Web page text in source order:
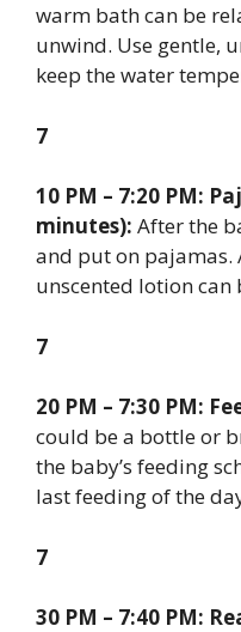
warm bath can be
unwind. Use gentle,
keep the water
7
10 PM – 7:20 PM:
minutes): After the
and put on pajamas.
unscented lotion can
7
20 PM – 7:30 PM:
could be a bottle or
the baby’s feeding
last feeding of the
7
30 PM – 7:40 PM: